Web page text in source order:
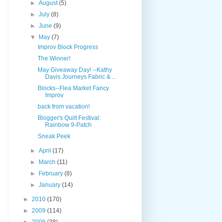
►August(5)
►July(8)
►June(9)
▼ May(7)
Improv Block Progress
The Winner!
May Giveaway Day! --Kathy
Davis Journeys Fabric & ...
Blocks--Flea Market Fancy
Improv
back from vacation!
Blogger's Quilt Festival:
Rainbow 9-Patch
Sneak Peek
►April(17)
► March(11)
► February(8)
►January(14)
► 2010 (170)
► 2009 (114)